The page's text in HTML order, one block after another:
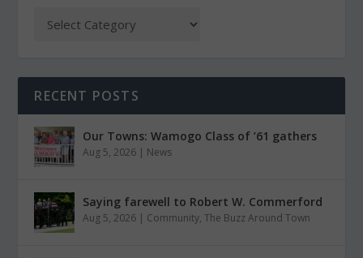
RECENT POSTS
Our Towns: Wamogo Class of ’61 gathers
Aug 5, 2026 | News
Saying farewell to Robert W. Commerford
Aug 5, 2026 | Community,The Buzz Around Town